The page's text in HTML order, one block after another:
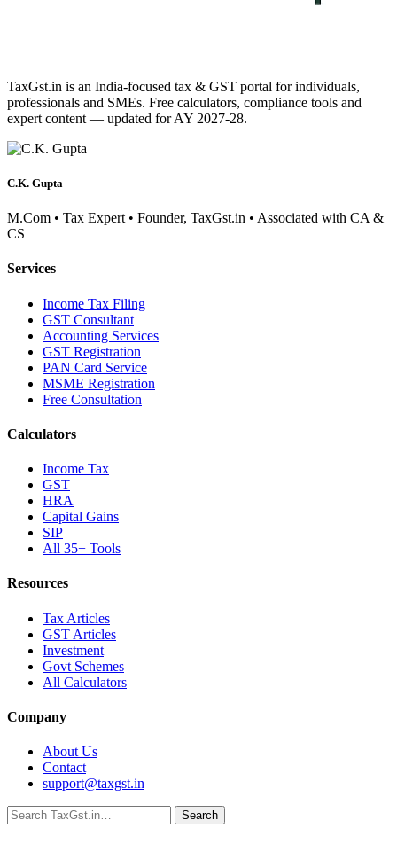
TaxGst.in is an India-focused tax & GST portal for individuals,
professionals and SMEs. Free calculators, compliance tools and
expert content — updated for AY 2027-28.
C.K. Gupta
M.Com • Tax Expert • Founder, TaxGst.in • Associated with CA &
CS
Services
Income Tax Filing
GST Consultant
Accounting Services
GST Registration
PAN Card Service
MSME Registration
Free Consultation
Calculators
Income Tax
GST
HRA
Capital Gains
SIP
All 35+ Tools
Resources
Tax Articles
GST Articles
Investment
Govt Schemes
All Calculators
Company
About Us
Contact
support@taxgst.in
Search
Search